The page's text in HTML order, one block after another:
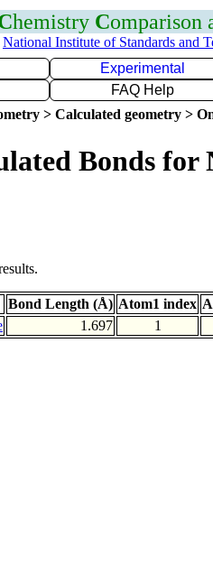
hemistry Comparison
National Institute of Standards and
Experimental
FAQ Help
> Calculated geometry >
Bonds for
Bond Length (Å) Atom1 index
1.697 1